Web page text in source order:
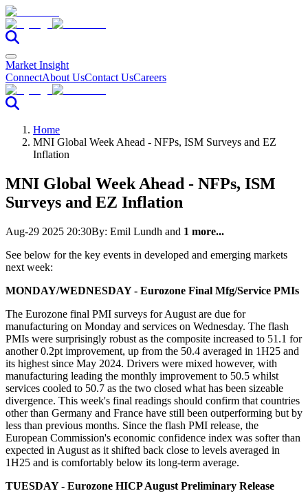
Market Insight
ConnectAbout UsContact UsCareers
Home
MNI Global Week Ahead - NFPs, ISM Surveys and EZ
Inflation
MNI Global Week Ahead - NFPs, ISM
Surveys and EZ Inflation
Aug-29 2025 20:30By: Emil Lundh and 1 more...
See below for the key events in developed and emerging markets
next week:
MONDAY/WEDNESDAY - Eurozone Final Mfg/Service PMIs
The Eurozone final PMI surveys for August are due for
manufacturing on Monday and services on Wednesday. The flash
PMIs were surprisingly robust as the composite increased to 51.1 for
another 0.2pt improvement, up from the 50.4 averaged in 1H25 and
its highest since May 2024. Drivers were mixed however, with
manufacturing leading the monthly improvement to 50.5 whilst
services cooled to 50.7 as the two closed what has been sizeable
divergence. This week's final readings should confirm that countries
other than Germany and France have still been outperforming but by
less than previous months. Since the flash PMI release, the
European Commission's economic confidence index was softer than
expected in August as it shifted back close to levels averaged in
1H25 and is comfortably below its long-term average.
TUESDAY - Eurozone HICP August Preliminary Release